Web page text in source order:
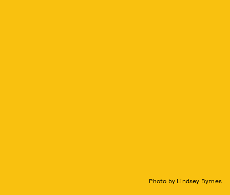
Photo by Lindsey Byrnes